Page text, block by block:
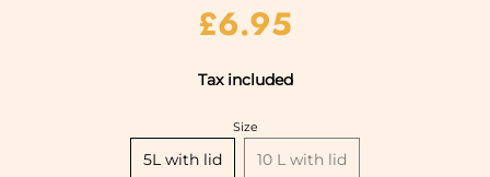
£6.95
Tax included
Size
5L with lid 10 L with lid